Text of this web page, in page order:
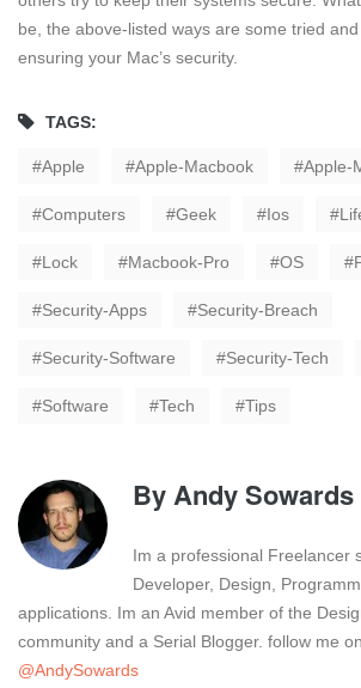
be, the above-listed ways are some tried
ensuring your Mac’s security.
TAGS:
Apple Apple-Macbook Apple-
Computers Geek Ios
Lock Macbook-Pro OS
Security-Apps Security-Breach
Security-Software Security-Tech
Software Tech Tips
ByAndy Sowards
Im a professional Freelancer
Developer, Design,
applications. Im an Avid member of the
community and a Serial Blogger. follow me
@AndySowards